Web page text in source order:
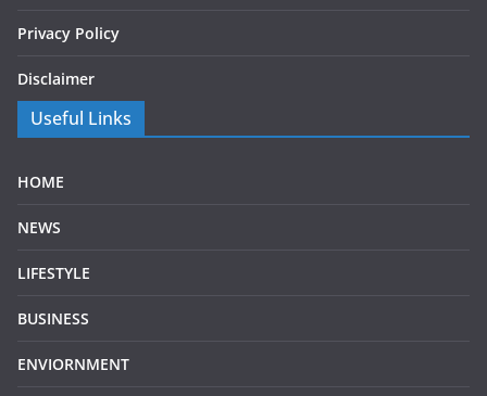
Privacy Policy
Disclaimer
Useful Links
HOME
NEWS
LIFESTYLE
BUSINESS
ENVIORNMENT